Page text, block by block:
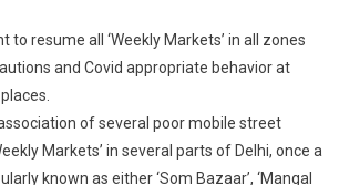
to resume all ‘Weekly Markets’ in all zones
and Covid appropriate behavior at
of several poor mobile street
Markets’ in several parts of Delhi, once a
known as either ‘Som Bazaar’, ‘Mangal